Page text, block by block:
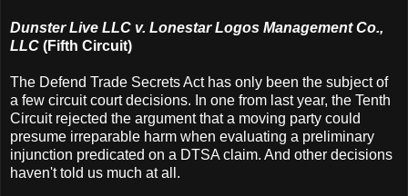
Dunster Live LLC v. Lonestar Logos Management Co.,
LLC (Fifth Circuit)
The Defend Trade Secrets Act has only been the subject of
a few circuit court decisions. In one from last year, the Tenth
Circuit rejected the argument that a moving party could
presume irreparable harm when evaluating a preliminary
injunction predicated on a DTSA claim. And other decisions
haven't told us much at all.